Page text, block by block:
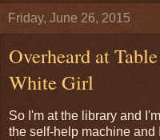
Friday, June 26, 2015
Overheard at
White Girl
So I'm at the library and
the self-help machine and